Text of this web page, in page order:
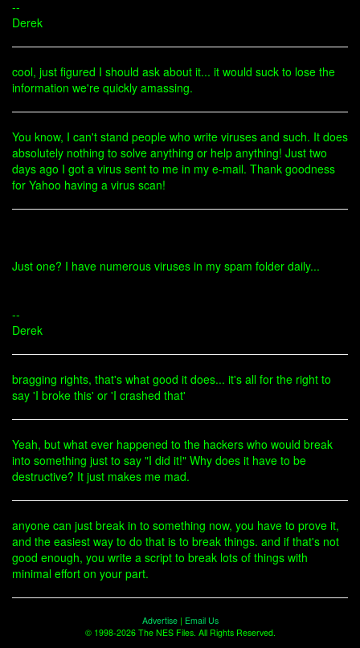
--
Derek
cool, just figured I should ask about it... it would suck to lose the
information we're quickly amassing.
You know, I can't stand people who write viruses and such. It does
absolutely nothing to solve anything or help anything! Just two
days ago I got a virus sent to me in my e-mail. Thank goodness
for Yahoo having a virus scan!
Just one? I have numerous viruses in my spam folder daily...
--
Derek
bragging rights, that's what good it does... it's all for the right to
say 'I broke this' or 'I crashed that'
Yeah, but what ever happened to the hackers who would break
into something just to say "I did it!" Why does it have to be
destructive? It just makes me mad.
anyone can just break in to something now, you have to prove it,
and the easiest way to do that is to break things. and if that's not
good enough, you write a script to break lots of things with
minimal effort on your part.
Advertise| Email Us
© 1998-2026 The NES Files. All Rights Reserved.